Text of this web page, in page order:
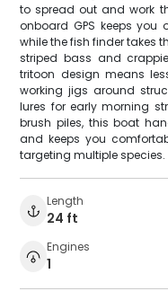
to spread out and work
onboard GPS keeps you
while the fish finder takes
striped bass and
tritoon design means
working jigs around
lures for early morning
brush piles, this boat
and keeps you
targeting multiple species.
Length
24 ft
Engines
1